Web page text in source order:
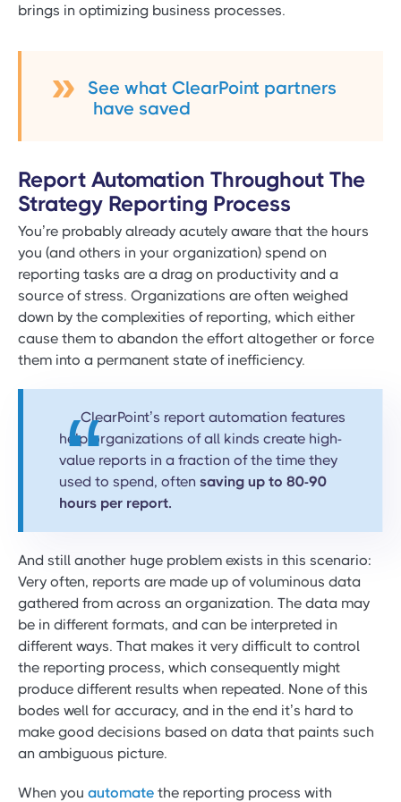
brings in optimizing business processes.
See what ClearPoint partners
have saved
Report Automation Throughout The
Strategy Reporting Process
You’re probably already acutely aware that the hours
you (and others in your organization) spend on
reporting tasks are a drag on productivity and a
source of stress. Organizations are often weighed
down by the complexities of reporting, which either
cause them to abandon the effort altogether or force
them into a permanent state of inefficiency.
ClearPoint’s report automation features
help organizations of all kinds create high-
value reports in a fraction of the time they
used to spend, often saving up to 80-90
hours per report.
And still another huge problem exists in this scenario:
Very often, reports are made up of voluminous data
gathered from across an organization. The data may
be in different formats, and can be interpreted in
different ways. That makes it very difficult to control
the reporting process, which consequently might
produce different results when repeated. None of this
bodes well for accuracy, and in the end it’s hard to
make good decisions based on data that paints such
an ambiguous picture.
When you automate the reporting process with